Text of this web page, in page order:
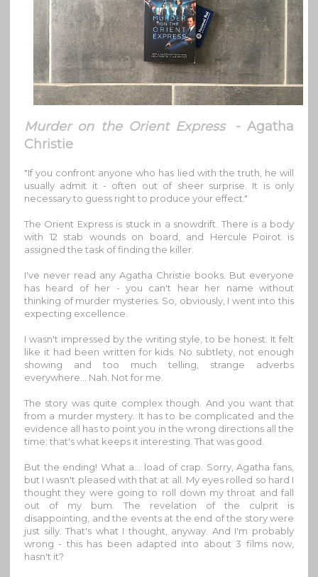
Murder on the Orient Express
- Agatha
Christie
"If you confront anyone who has lied with the truth, he will
usually admit it - often out of sheer surprise. It is only
necessary to guess right to produce your effect."
The Orient Express is stuck in a snowdrift. There is a body
with 12 stab wounds on board, and Hercule Poirot is
assigned the task of finding the killer.
I've never read any Agatha Christie books. But everyone
has heard of her - you can't hear her name without
thinking of murder mysteries. So, obviously, I went into this
expecting excellence.
I wasn't impressed by the writing style, to be honest. It felt
like it had been written for kids. No subtlety, not enough
showing and too much telling, strange adverbs
everywhere... Nah. Not for me.
The story was quite complex though. And you want that
from a murder mystery. It has to be complicated and the
evidence all has to point you in the wrong directions all the
time; that's what keeps it interesting. That was good.
But the ending! What a... load of crap. Sorry, Agatha fans,
but I wasn't pleased with that at all. My eyes rolled so hard I
thought they were going to roll down my throat and fall
out of my bum. The revelation of the culprit is
disappointing, and the events at the end of the story were
just silly. That's what I thought, anyway. And I'm probably
wrong - this has been adapted into about 3 films now,
hasn't it?